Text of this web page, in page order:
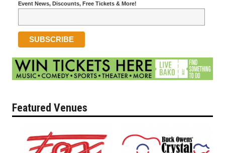
Event News, Discounts, Free Tickets & More!
Featured Venues